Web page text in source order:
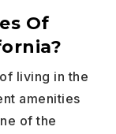
Of
living in the
amenities
of the